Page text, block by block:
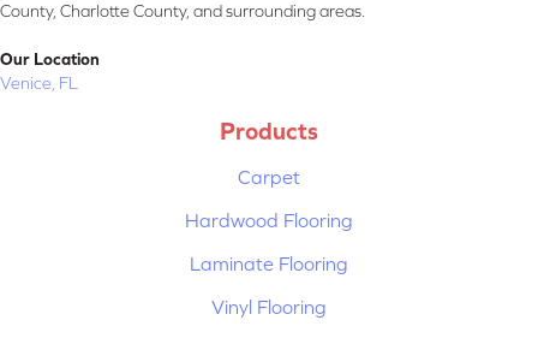
County, Charlotte County, and surrounding areas.
Our Location
Venice, FL
Products
Carpet
Hardwood Flooring
Laminate Flooring
Vinyl Flooring